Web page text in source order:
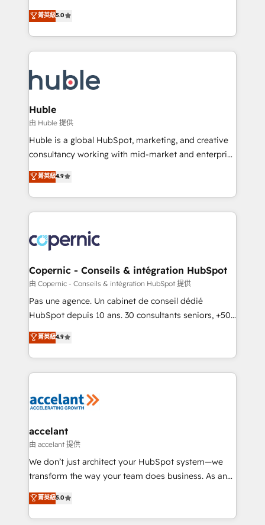
the rare Advanced "Custom Integrations"
Accreditation, securely sync data across... 🔄 any
new HubSpot portal with Advanced Website and
CRM Migrations using our in-house "HubScrub" Tool.
master it. As the creators of the Endless Customers
System™ (the next evolution of They Ask, You
Answer), we’re the only HubSpot partner built
entirely around coaching and training. That means
skills, processes, and internal team you need to
attract the right buyers, close deals faster, and grow
without outside dependencies. You’ll learn how to: •
Set up, audit, and organize your HubSpot portal •
Get your sales team fully using HubSpot • Track
pipeline and revenue across the entire buyer journey
growth • Create content and videos that attract
buyers • Use AI to scale smarter Our coaching-led
lasts. So if you're ready to become the most trusted
voice in your market, let’s talk.
菁英級5.0
Huble
由 Huble 提供
Huble is a global HubSpot, marketing, and creative
consultancy working with mid-market and enterprise
businesses. We go beyond implementation, shaping
the strategy, processes, and teams that turn
HubSpot into a genuine growth engine. Named
HubSpot's Global Partner of the Year in 2024,
worldwide, and with over 15 years in the ecosystem,
Huble has built a track record that speaks for itself.
One company, one operating model, delivering
across offices and consulting teams in the UK, USA,
Canada, Germany, France, Belgium, Singapore, and
South Africa. Certified compliant with ISO/IEC
international offices and 175+ employees.
菁英級4.9
Copernic - Conseils & intégration HubSpot
由 Copernic - Conseils & intégration HubSpot 提供
Pas une agence. Un cabinet de conseil dédié
HubSpot depuis 10 ans. 30 consultants seniors, +500
clients, un ROI mesurable. Notre mission : faire de
HubSpot un vrai levier de performance pour votre
organisation. Cela passe par la compréhension de
vos processus, la fiabilisation de vos données et
la plateforme. Nos domaines d'intervention : -
& reprise de données - Stratégie RevOps &
alignement Marketing / Sales - Data, reporting &
tableaux de bord - Onboarding, audit &
optimisation - Intégrations métiers (ERP, téléphonie,
changement Nous intervenons auprès des PME, ETI
et grandes entreprises en France et à l'international,
菁英級4.9
accelant
由 accelant 提供
We don’t just architect your HubSpot system—we
transform the way your team does business. As an
Elite HubSpot Solutions Partner, we specialize in
creating tailored, end-to-end CRM solutions that
accelerate growth, improve operational efficiency,
菁英級5.0